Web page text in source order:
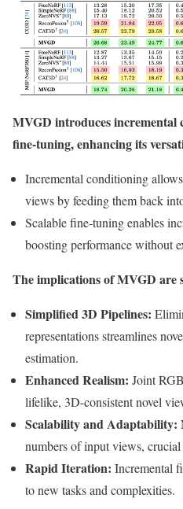
MVGD introduces incremental
fine-tuning, enhancing its
Incremental conditioning
views by feeding them back
Scalable fine-tuning enables
boosting performance without
The implications of MVGD are
Simplified 3D Pipelines:
representations streamlines
estimation.
Enhanced Realism: Joint
lifelike, 3D-consistent novel
Scalability and Adaptability:
numbers of input views,
Rapid Iteration: Incremental
to new tasks and complexities.